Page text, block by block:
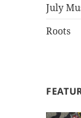
July
Roots